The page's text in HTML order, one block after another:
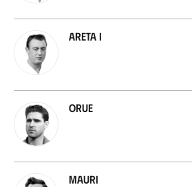
Areta I
Orue
Mauri